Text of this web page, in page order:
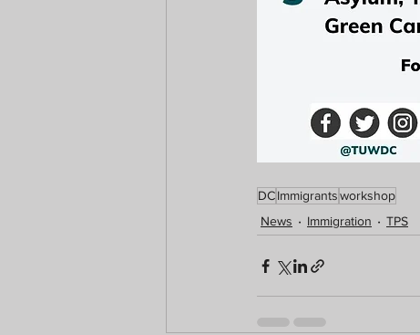
DCImmigrantsworkshop
News
Immigration TPS